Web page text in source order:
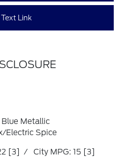
Text Link
Metallic
Electric Spice
[3] / City MPG: 15 [3]